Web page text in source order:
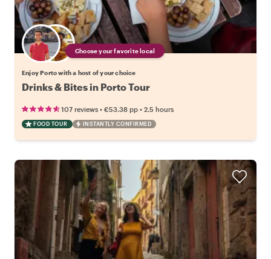
Choose your favorite local
Enjoy Porto with a host of your choice
Drinks & Bites in Porto Tour
107 reviews • €53.38 pp • 2.5 hours
FOOD TOUR INSTANTLY CONFIRMED